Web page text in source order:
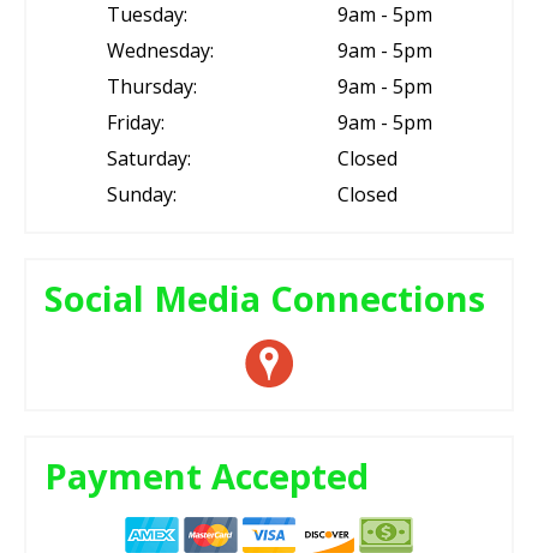
Tuesday:
9am - 5pm
Wednesday:
9am - 5pm
Thursday:
9am - 5pm
Friday:
9am - 5pm
Saturday:
Closed
Sunday:
Closed
Social Media Connections
Payment Accepted